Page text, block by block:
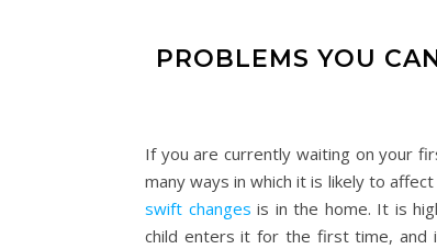
PROBLEMS YOU
If you are currently waiting on your
many ways in which it is likely to
swift changes is in the home. It is
child enters it for the first time, and